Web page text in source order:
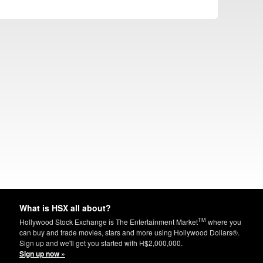
What is HSX all about?
Hollywood Stock Exchange is The Entertainment MarketTM where you
can buy and trade movies, stars and more using Hollywood Dollars®.
Sign up and we'll get you started with H$2,000,000.
Sign up now »